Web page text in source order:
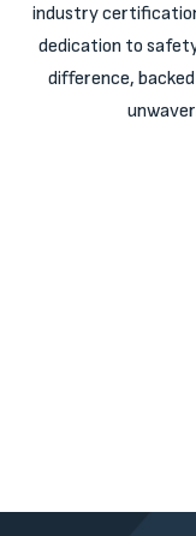
industry
dedication to
difference,